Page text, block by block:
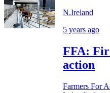
N.Ireland
5 years ago
FFA:
action
Farmers For